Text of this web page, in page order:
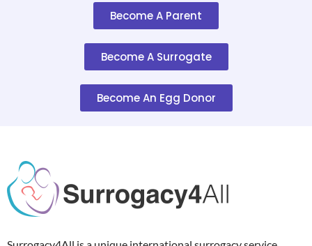
Become A Parent
Become A Surrogate
Become An Egg Donor